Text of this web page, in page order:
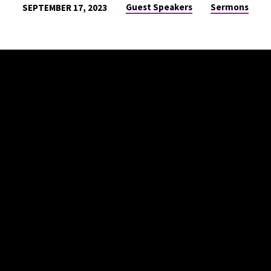
SEPTEMBER 17, 2023 Guest Speakers Sermons